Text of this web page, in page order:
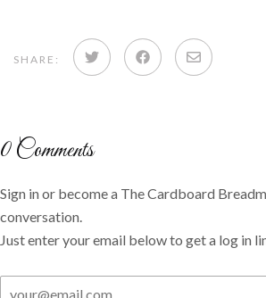
SHARE: Share Share Share
0Comments
Sign in or become a The Cardboard
conversation.
Just enter your email below to get a log in